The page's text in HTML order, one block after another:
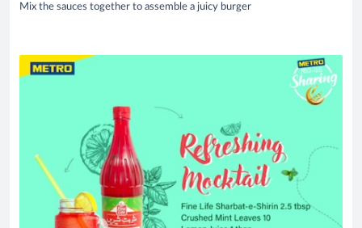
Mix the sauces together to assemble a juicy burger